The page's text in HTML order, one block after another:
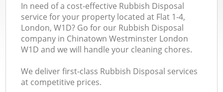
In need of a cost-effective Rubbish Disposal
service for your property located at Flat 1-4,
London, W1D? Go for our Rubbish Disposal
company in Chinatown Westminster London
W1D and we will handle your cleaning chores.
We deliver first-class Rubbish Disposal services
at competitive prices.